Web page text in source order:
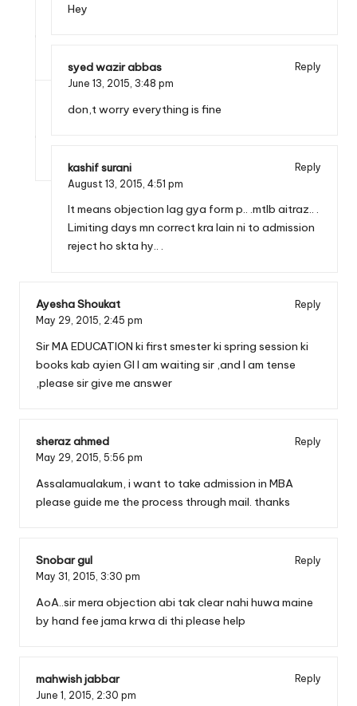
Hey
syed wazir abbas
Reply
June 13, 2015, 3:48 pm
don,t worry everything is fine
kashif surani
Reply
August 13, 2015, 4:51 pm
It means objection lag gya form p.. .mtlb aitraz.. .
Limiting days mn correct kra lain ni to admission
reject ho skta hy.. .
Ayesha Shoukat
Reply
May 29, 2015, 2:45 pm
Sir MA EDUCATION ki first smester ki spring session ki
books kab ayien GI I am waiting sir ,and I am tense
,please sir give me answer
sheraz ahmed
Reply
May 29, 2015, 5:56 pm
Assalamualakum, i want to take admission in MBA
please guide me the process through mail. thanks
Snobar gul
Reply
May 31, 2015, 3:30 pm
AoA..sir mera objection abi tak clear nahi huwa maine
by hand fee jama krwa di thi please help
mahwish jabbar
Reply
June 1, 2015, 2:30 pm